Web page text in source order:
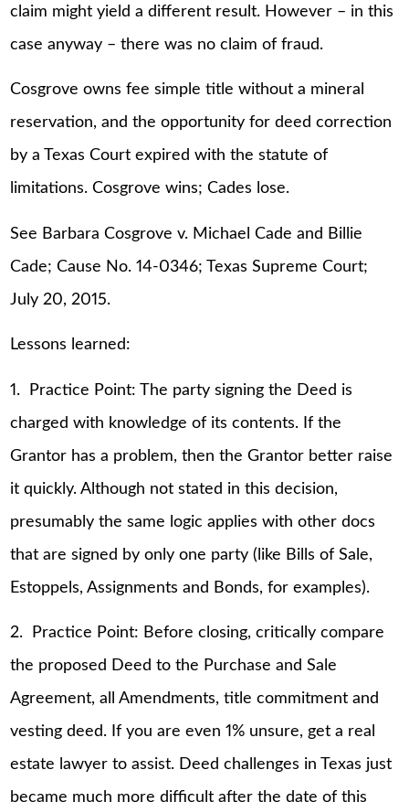
claim might yield a different result. However – in this
case anyway – there was no claim of fraud.
Cosgrove owns fee simple title without a mineral
reservation, and the opportunity for deed correction
by a Texas Court expired with the statute of
limitations. Cosgrove wins; Cades lose.
See Barbara Cosgrove v. Michael Cade and Billie
Cade; Cause No. 14-0346; Texas Supreme Court;
July 20, 2015.
Lessons learned:
1. Practice Point: The party signing the Deed is
charged with knowledge of its contents. If the
Grantor has a problem, then the Grantor better raise
it quickly. Although not stated in this decision,
presumably the same logic applies with other docs
that are signed by only one party (like Bills of Sale,
Estoppels, Assignments and Bonds, for examples).
2. Practice Point: Before closing, critically compare
the proposed Deed to the Purchase and Sale
Agreement, all Amendments, title commitment and
vesting deed. If you are even 1% unsure, get a real
estate lawyer to assist. Deed challenges in Texas just
became much more difficult after the date of this